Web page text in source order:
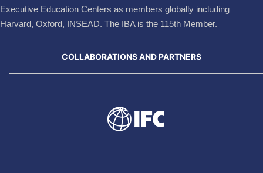
Executive Education Centers as members globally including
Harvard, Oxford, INSEAD. The IBA is the 115th Member.
COLLABORATIONS AND PARTNERS